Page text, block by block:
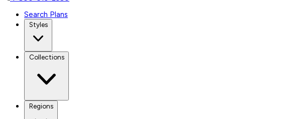
Search Plans
Styles
Collections
Regions